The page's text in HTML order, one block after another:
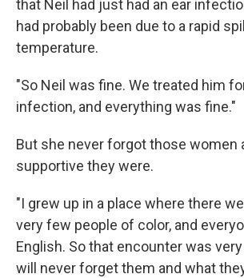
that Neil had just had an ear
had probably been due to a rapid
temperature.
"So Neil was fine. We treated him
infection, and everything was fine."
But she never forgot those women
supportive they were.
"I grew up in a place where there
very few people of color, and
English. So that encounter was
will never forget them and what